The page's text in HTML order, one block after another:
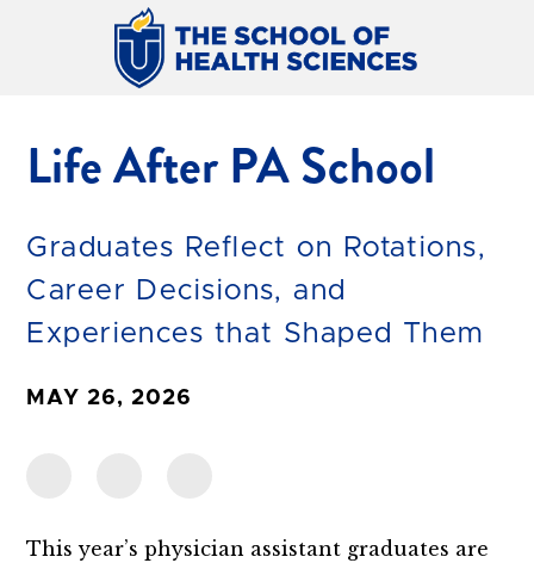
Life After PA School
Graduates Reflect on Rotations,
Career Decisions, and
Experiences that Shaped Them
MAY 26, 2026
This year’s physician assistant graduates are